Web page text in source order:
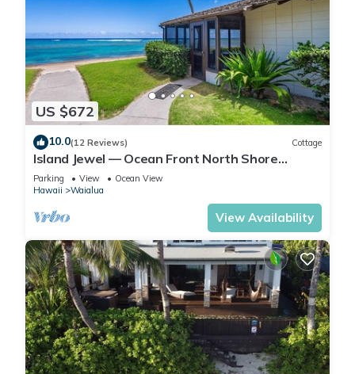
US $672
10.0(12 Reviews) Cottage
Island Jewel — Ocean Front North Shore
Paradise
Parking View
Ocean View
Hawaii
Waialua
View Availability